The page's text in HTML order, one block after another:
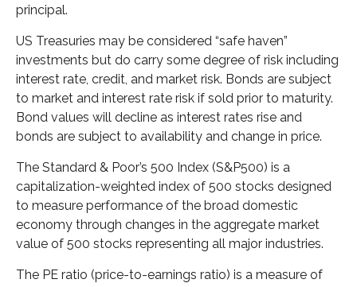
principal.
US Treasuries may be considered “safe haven”
investments but do carry some degree of risk including
interest rate, credit, and market risk. Bonds are subject
to market and interest rate risk if sold prior to maturity.
Bond values will decline as interest rates rise and
bonds are subject to availability and change in price.
The Standard & Poor’s 500 Index (S&P500) is a
capitalization-weighted index of 500 stocks designed
to measure performance of the broad domestic
economy through changes in the aggregate market
value of 500 stocks representing all major industries.
The PE ratio (price-to-earnings ratio) is a measure of